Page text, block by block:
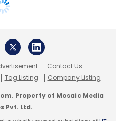
Contact Us
Tag Listing Company Listing
Property of Mosaic Media
Pvt. Ltd.